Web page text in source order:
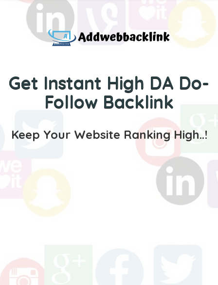
Get Instant High DA Do-
Follow Backlink
Keep Your Website Ranking High..!